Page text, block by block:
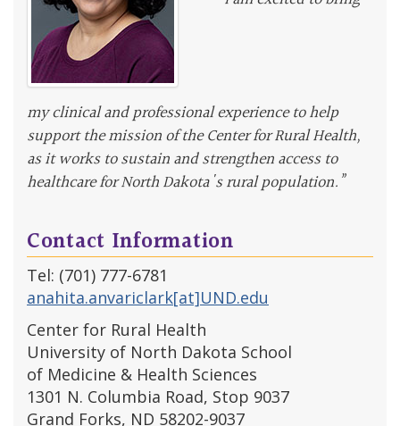
my clinical and professional experience to help
support the mission of the Center for Rural Health,
as it works to sustain and strengthen access to
healthcare for North Dakota's rural population.”
Contact Information
Tel: (701) 777-6781
anahita.anvariclark[at]UND.edu
Center for Rural Health
University of North Dakota School
of Medicine & Health Sciences
1301 N. Columbia Road, Stop 9037
Grand Forks, ND 58202-9037